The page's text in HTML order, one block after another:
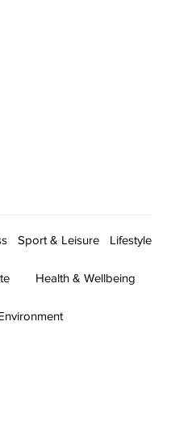
Sport & Leisure Lifestyle
Health & Wellbeing